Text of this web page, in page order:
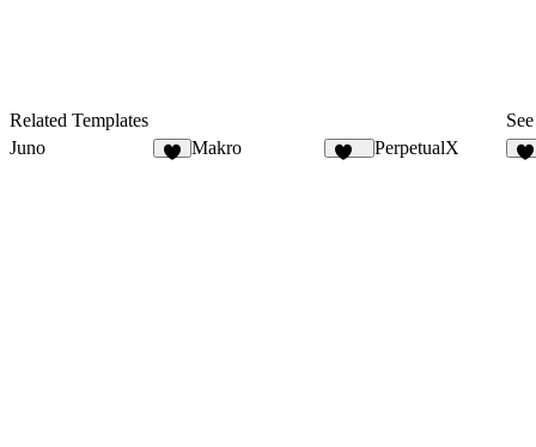
Related Templates
Juno
Makro PerpetualX